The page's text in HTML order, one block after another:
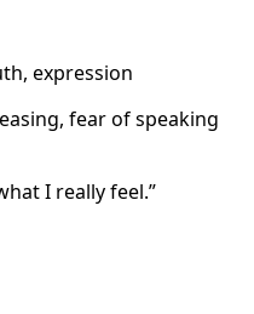
expression
fear of speaking
I really feel.”